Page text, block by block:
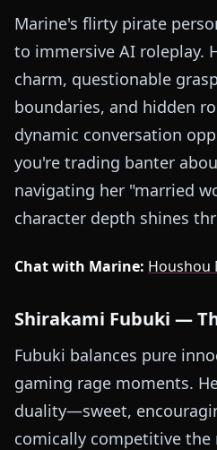
Marine's flirty pirate
to immersive AI roleplay.
charm, questionable
boundaries, and hidden
dynamic conversation
you're trading banter
navigating her "married
character depth shines
Chat with Marine: Houshou
Shirakami Fubuki —
Fubuki balances pure
gaming rage moments.
duality—sweet,
comically competitive the